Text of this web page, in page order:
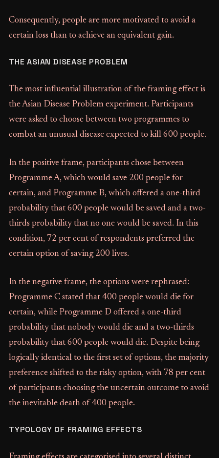
Consequently, people are more motivated to avoid a
certain loss than to achieve an equivalent gain.
THE ASIAN DISEASE PROBLEM
The most influential illustration of the framing effect is
the Asian Disease Problem experiment. Participants
were asked to choose between two programmes to
combat an unusual disease expected to kill 600 people.
In the positive frame, participants chose between
Programme A, which would save 200 people for
certain, and Programme B, which offered a one-third
probability that 600 people would be saved and a two-
thirds probability that no one would be saved. In this
condition, 72 per cent of respondents preferred the
certain option of saving 200 lives.
In the negative frame, the options were rephrased:
Programme C stated that 400 people would die for
certain, while Programme D offered a one-third
probability that nobody would die and a two-thirds
probability that 600 people would die. Despite being
logically identical to the first set of options, the majority
preference shifted to the risky option, with 78 per cent
of participants choosing the uncertain outcome to avoid
the inevitable death of 400 people.
TYPOLOGY OF FRAMING EFFECTS